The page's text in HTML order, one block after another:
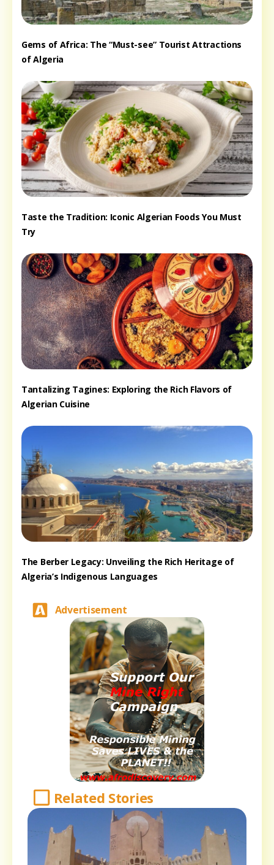
Gems of Africa: The “Must-see” Tourist Attractions
of Algeria
Taste the Tradition: Iconic Algerian Foods You Must
Try
Tantalizing Tagines: Exploring the Rich Flavors of
Algerian Cuisine
The Berber Legacy: Unveiling the Rich Heritage of
Algeria’s Indigenous Languages
Advertisement
Related Stories